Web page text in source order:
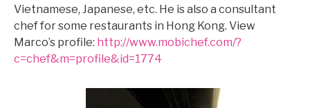
Vietnamese, Japanese, etc. He is also a consultant
chef for some restaurants in Hong Kong. View
Marco’s profile: http://www.mobichef.com/?
c=chef&m=profile&id=1774